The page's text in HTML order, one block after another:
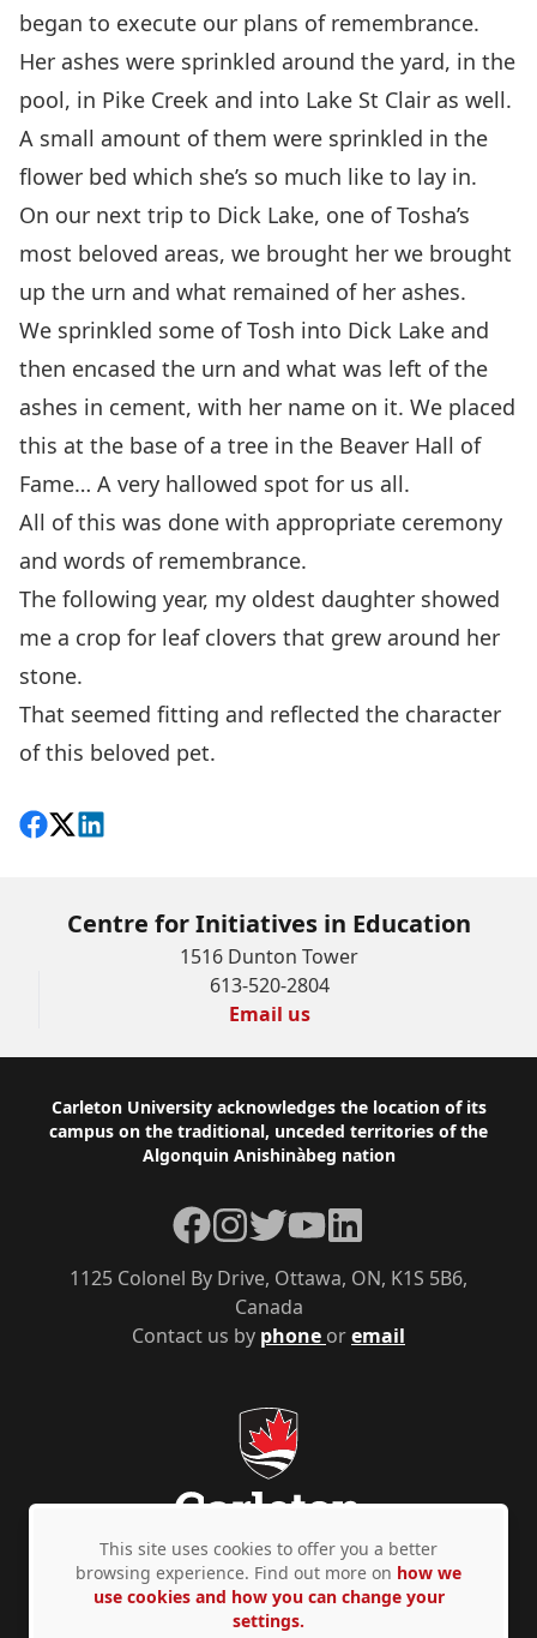
began to execute our plans of remembrance.
Her ashes were sprinkled around the yard, in the
pool, in Pike Creek and into Lake St Clair as well.
A small amount of them were sprinkled in the
flower bed which she’s so much like to lay in.
On our next trip to Dick Lake, one of Tosha’s
most beloved areas, we brought her we brought
up the urn and what remained of her ashes.
We sprinkled some of Tosh into Dick Lake and
then encased the urn and what was left of the
ashes in cement, with her name on it. We placed
this at the base of a tree in the Beaver Hall of
Fame… A very hallowed spot for us all.
All of this was done with appropriate ceremony
and words of remembrance.
The following year, my oldest daughter showed
me a crop for leaf clovers that grew around her
stone.
That seemed fitting and reflected the character
of this beloved pet.
Share on Facebook
Follow on X
View on LinkedIn
Centre for Initiatives in Education
1516 Dunton Tower
613-520-2804
Email us
Footer
Carleton University acknowledges the location of its
campus on the traditional, unceded territories of the
Algonquin Anishinàbeg nation
Contact us by phone oremail
1125 Colonel By Drive, Ottawa, ON, K1S 5B6,
Canada
Facebook
Instagram
TwitterYouTubeLinkedIn
Privacy Policy Accessibility © Copyright 2026
This site uses cookies to offer you a better
browsing experience. Find out more on how we
use cookies and how you can change your
settings.